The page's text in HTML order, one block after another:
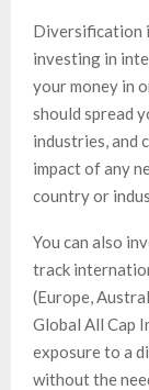
Diversification
investing in
your money in
should spread
industries, and
impact of any
country or
You can also
track
(Europe,
Global All Cap
exposure to a
without the